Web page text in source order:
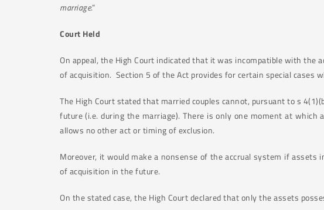
marriage.”
Court Held
On appeal, the High Court indicated that it was incompatible with the
of acquisition. Section 5 of the Act provides for certain special cases
The High Court stated that married couples cannot, pursuant to s
future (i.e. during the marriage). There is only one moment at
allows no other act or timing of exclusion.
Moreover, it would make a nonsense of the accrual system if
of acquisition in the future.
On the stated case, the High Court declared that only the assets